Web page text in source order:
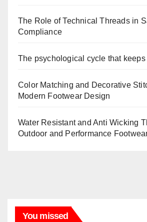
The Role of Technical Threads in
Compliance
The psychological cycle that
Color Matching and Decorative
Modern Footwear Design
Water Resistant and Anti Wicking
Outdoor and Performance
You missed